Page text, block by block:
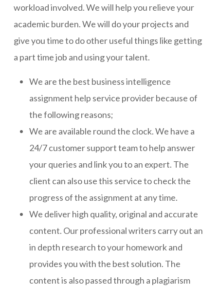
workload involved. We will help you relieve your
academic burden. We will do your projects and
give you time to do other useful things like getting
a part time job and using your talent.
We are the best business intelligence
assignment help service provider because of
the following reasons;
We are available round the clock. We have a
24/7 customer support team to help answer
your queries and link you to an expert. The
client can also use this service to check the
progress of the assignment at any time.
We deliver high quality, original and accurate
content. Our professional writers carry out an
in depth research to your homework and
provides you with the best solution. The
content is also passed through a plagiarism